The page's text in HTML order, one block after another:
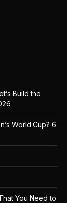
Build the
World Cup? 6
You Need to